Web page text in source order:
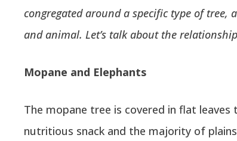
congregated around a specific type of
and animal. Let’s talk about the
Mopane and Elephants
The mopane tree is covered in flat
nutritious snack and the majority of